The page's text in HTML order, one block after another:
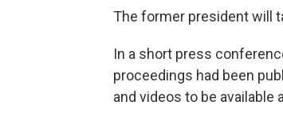
The former president will
In a short press
proceedings had been
and videos to be available